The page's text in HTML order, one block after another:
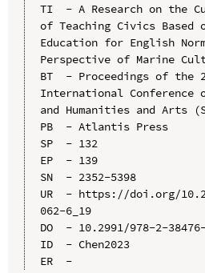
TI  - A Research on the
of Teaching Civics Based
Education for English
Perspective of Marine
BT  - Proceedings of the
International Conference
and Humanities and Arts
PB  - Atlantis Press
SP  - 132
EP  - 139
SN  - 2352-5398
UR  - https://doi.org/
062-6_19
DO  - 10.2991/978-2-
ID  - Chen2023
ER  -